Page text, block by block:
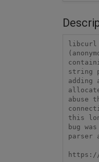
libcurl
string
adding
abuse
this
bug
parser
https://